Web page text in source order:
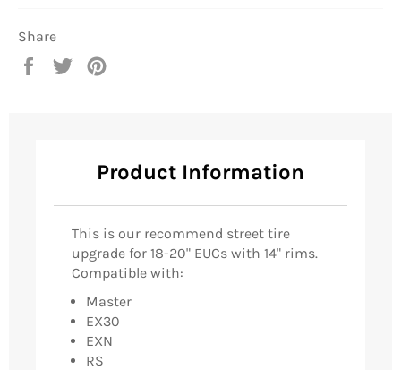
Share
Share
Tweet
Product Information
This is our recommend street tire
upgrade for 18-20" EUCs with 14" rims.
Compatible with:
Master
EX30
EXN
RS